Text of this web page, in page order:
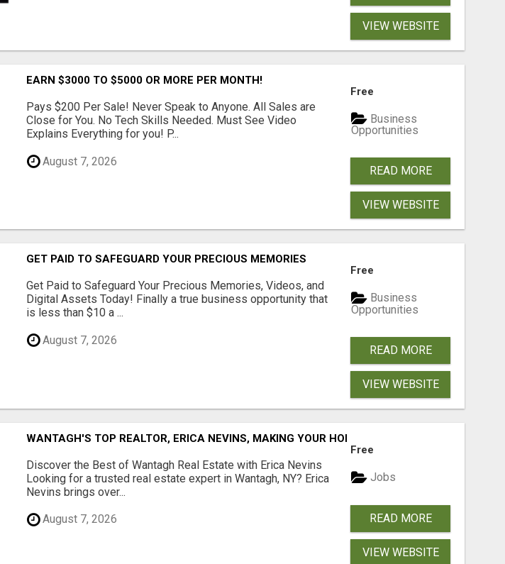
VIEW WEBSITE
EARN $3000 TO $5000 OR MORE PER MONTH!
Pays $200 Per Sale! Never Speak to Anyone. All Sales are
Close for You. No Tech Skills Needed. Must See Video
Explains Everything for you! P...
August 7, 2026
Free
Business
Opportunities
READ MORE
VIEW WEBSITE
GET PAID TO SAFEGUARD YOUR PRECIOUS MEMORIES
Get Paid to Safeguard Your Precious Memories, Videos, and
Digital Assets Today! Finally a true business opportunity that
is less than $10 a ...
August 7, 2026
Free
Business
Opportunities
READ MORE
VIEW WEBSITE
WANTAGH'S TOP REALTOR, ERICA NEVINS, MAKING YOUR HOMEOWNERSHIP DREAMS
Discover the Best of Wantagh Real Estate with Erica Nevins
Looking for a trusted real estate expert in Wantagh, NY? Erica
Nevins brings over...
August 7, 2026
Free
Jobs
READ MORE
VIEW WEBSITE